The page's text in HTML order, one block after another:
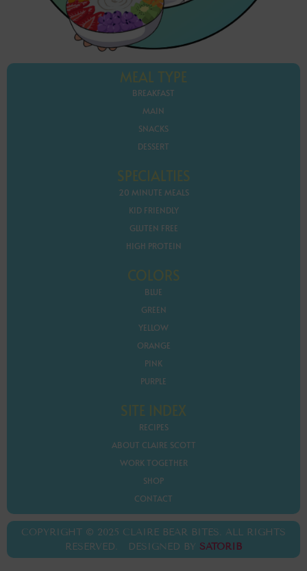
MEAL TYPE
BREAKFAST
MAIN
SNACKS
DESSERT
SPECIALTIES
20 MINUTE MEALS
KID FRIENDLY
GLUTEN FREE
HIGH PROTEIN
COLORS
BLUE
GREEN
YELLOW
ORANGE
PINK
PURPLE
SITE INDEX
RECIPES
ABOUT CLAIRE SCOTT
WORK TOGETHER
SHOP
CONTACT
COPYRIGHT © 2025 CLAIRE BEAR BITES. ALL RIGHTS
RESERVED. DESIGNED BY SATORIB